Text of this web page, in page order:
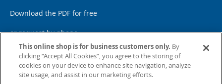
Download the PDF for free
or request by phone
This online shop is for business customers only. By
clicking “Accept All Cookies”, you agree to the storing of
cookies on your device to enhance site navigation, analyze
site usage, and assist in our marketing efforts.